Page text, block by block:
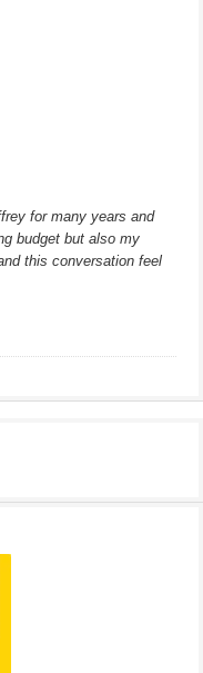
for many years and
budget but also my
this conversation feel